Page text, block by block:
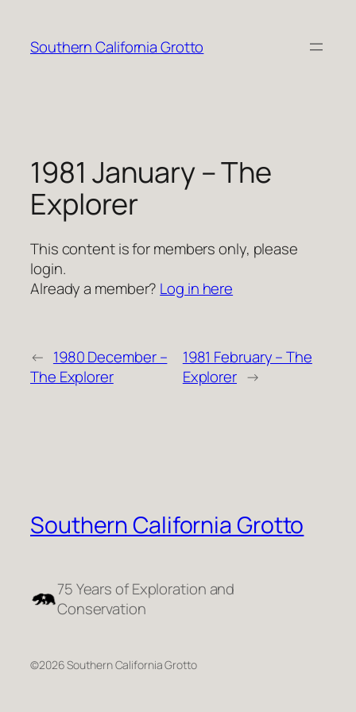
content
Southern California Grotto
1981 January – The
Explorer
This content is for members only, please
login.
Already a member? Log in here
← 1980 December –
The Explorer
1981 February – The
Explorer →
Southern California Grotto
75 Years of Exploration and
Conservation
©2026 Southern California Grotto